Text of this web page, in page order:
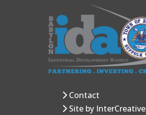
Contact
Site by InterCreative